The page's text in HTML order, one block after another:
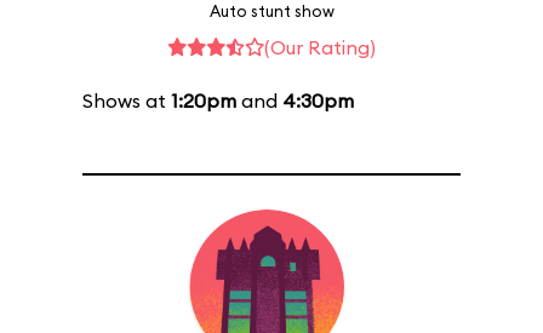
Auto stunt show
(Our Rating)
Shows at 1:20pm and 4:30pm